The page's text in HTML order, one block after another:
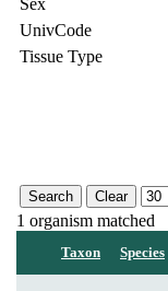
Sex
UnivCode
Tissue Type
1 organism matched
Taxon Species